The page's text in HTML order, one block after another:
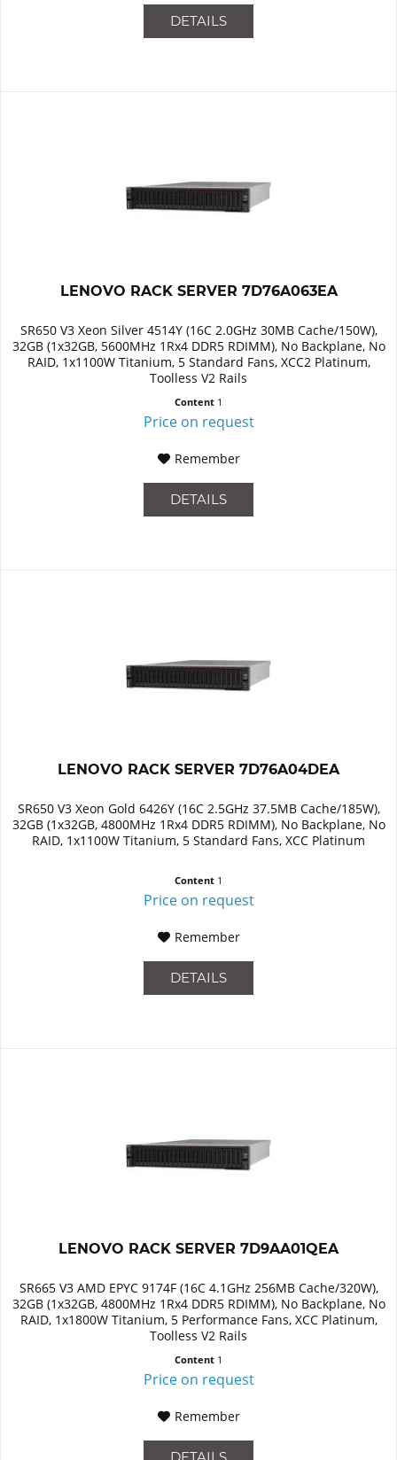
DETAILS
LENOVO RACK SERVER 7D76A063EA
SR650 V3 Xeon Silver 4514Y (16C 2.0GHz 30MB Cache/150W),
32GB (1x32GB, 5600MHz 1Rx4 DDR5 RDIMM), No Backplane, No
RAID, 1x1100W Titanium, 5 Standard Fans, XCC2 Platinum,
Toolless V2 Rails
Content 1
Price on request
Remember
DETAILS
LENOVO RACK SERVER 7D76A04DEA
SR650 V3 Xeon Gold 6426Y (16C 2.5GHz 37.5MB Cache/185W),
32GB (1x32GB, 4800MHz 1Rx4 DDR5 RDIMM), No Backplane, No
RAID, 1x1100W Titanium, 5 Standard Fans, XCC Platinum
Content 1
Price on request
Remember
DETAILS
LENOVO RACK SERVER 7D9AA01QEA
SR665 V3 AMD EPYC 9174F (16C 4.1GHz 256MB Cache/320W),
32GB (1x32GB, 4800MHz 1Rx4 DDR5 RDIMM), No Backplane, No
RAID, 1x1800W Titanium, 5 Performance Fans, XCC Platinum,
Toolless V2 Rails
Content 1
Price on request
Remember
DETAILS